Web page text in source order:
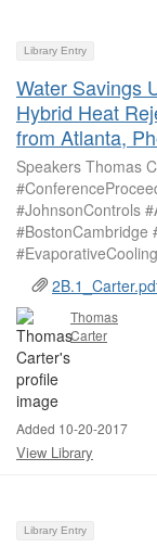
Library Entry
Water Savings
Hybrid Heat
from Atlanta,
Speakers Thomas
#JohnsonControls
#BostonCambridge
Thomas
Carter
Added 10-20-2017
View Library
Library Entry